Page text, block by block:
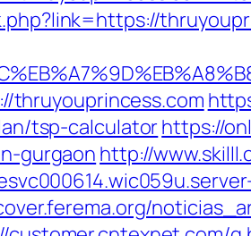
thruyouprincess.com
tsp-calculatorhttps://
gurgaon http://